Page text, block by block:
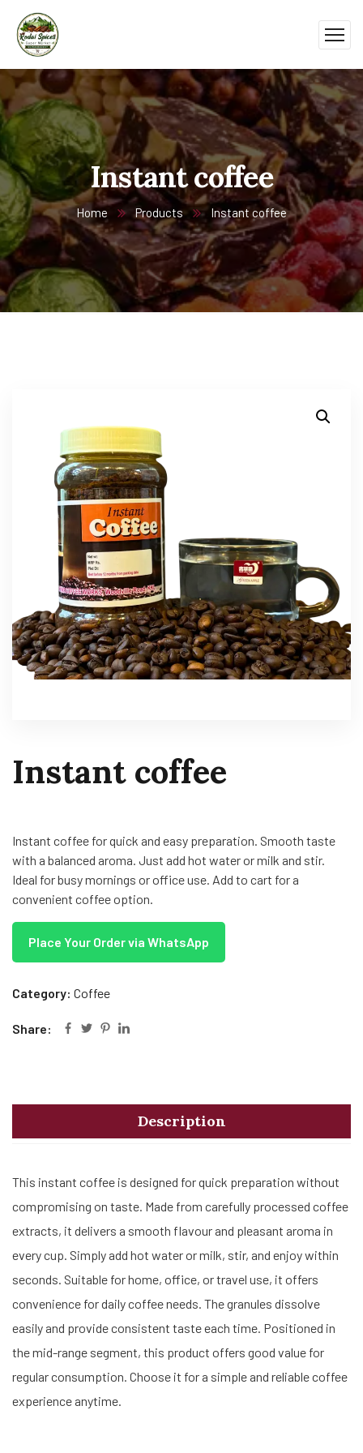
Instant coffee
Home Products Instant coffee
Instant coffee
Instant coffee for quick and easy preparation. Smooth taste
with a balanced aroma. Just add hot water or milk and stir.
Ideal for busy mornings or office use. Add to cart for a
convenient coffee option.
Place Your Order via WhatsApp
Category: Coffee
Share:
Description
This instant coffee is designed for quick preparation without
compromising on taste. Made from carefully processed coffee
extracts, it delivers a smooth flavour and pleasant aroma in
every cup. Simply add hot water or milk, stir, and enjoy within
seconds. Suitable for home, office, or travel use, it offers
convenience for daily coffee needs. The granules dissolve
easily and provide consistent taste each time. Positioned in
the mid-range segment, this product offers good value for
regular consumption. Choose it for a simple and reliable coffee
experience anytime.